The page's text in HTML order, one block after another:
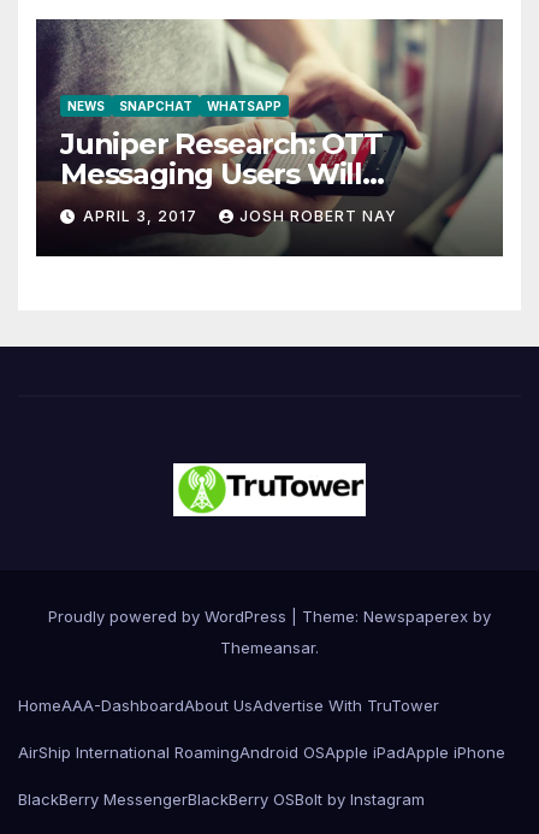
NEWS SNAPCHAT WHATSAPP
Juniper Research: OTT
Messaging Users Will
Number 4.2 Billion by 2021
Driven Primarily by
Innovation
APRIL 3, 2017 JOSH ROBERT NAY
Proudly powered by WordPress
Theme: Newspaperex by
Themeansar.
HomeAAA-DashboardAbout UsAdvertise With TruTower
AirShip International RoamingAndroid OSApple iPadApple iPhone
BlackBerry MessengerBlackBerry OSBolt by Instagram